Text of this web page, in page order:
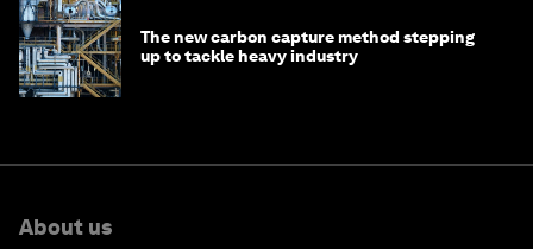
The new carbon capture method stepping
up to tackle heavy industry
About us